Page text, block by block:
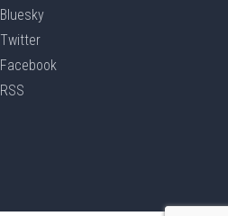
Bluesky
Twitter
Facebook
RSS